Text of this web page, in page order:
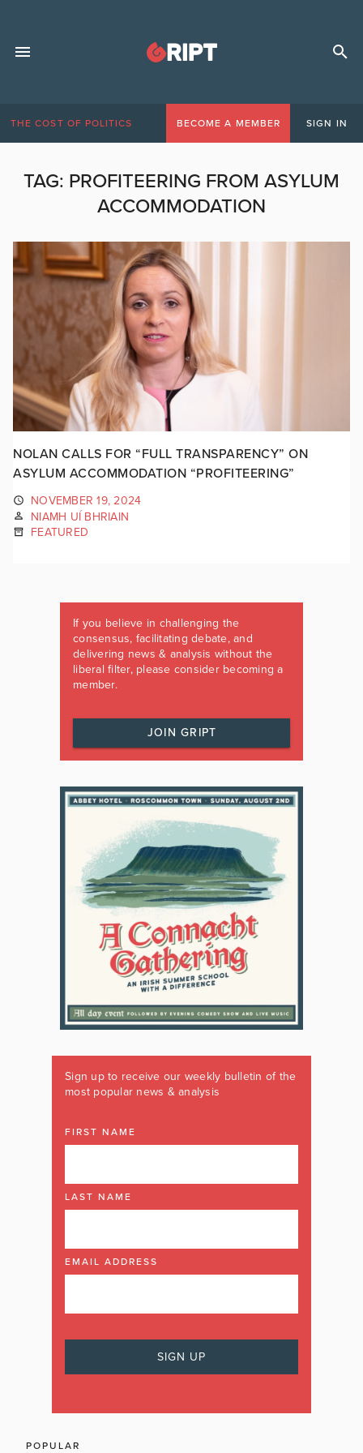
THE COST OF POLITICS BECOME A MEMBER SIGN IN
TAG: PROFITEERING FROM ASYLUM
ACCOMMODATION
NOLAN CALLS FOR “FULL TRANSPARENCY” ON
ASYLUM ACCOMMODATION “PROFITEERING”
NOVEMBER 19, 2024
NIAMH UÍ BHRIAIN
FEATURED
If you believe in challenging the
consensus, facilitating debate, and
delivering news & analysis without the
liberal filter, please consider becoming a
member.
JOIN GRIPT
Sign up to receive our weekly bulletin of the
most popular news & analysis
FIRST NAME
LAST NAME
EMAIL ADDRESS
POPULAR